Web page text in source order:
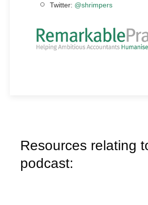
Twitter: @shrimpers
Resources relating
podcast: